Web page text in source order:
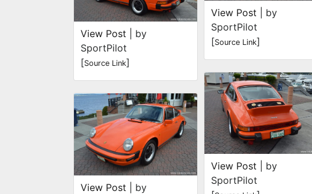
View Post | by
SportPilot
[Source Link]
View Post | by
View Post | by
SportPilot
[Source Link]
View Post | by
SportPilot